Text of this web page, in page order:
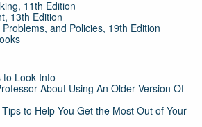
11th Edition
13th Edition
and Policies, 19th Edition
to Look Into
About Using An Older Version Of
to Help You Get the Most Out of Your